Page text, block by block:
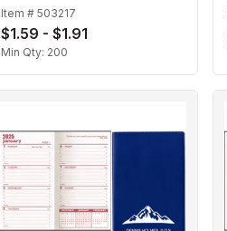
Item # 503217
$1.59 - $1.91
Min Qty: 200